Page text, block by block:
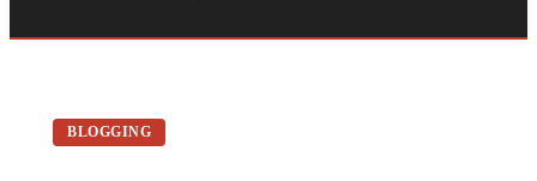
BLOGGING